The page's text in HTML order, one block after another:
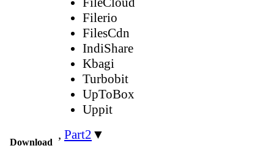
Download
Filerio
FilesCdn
IndiShare
Kbagi
Turbobit
UpToBox
Uppit
, Part2 ▼